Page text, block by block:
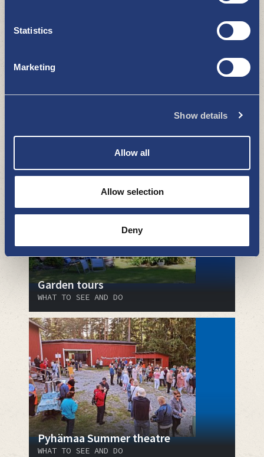
Statistics
Marketing
Show details
Allow all
Allow selection
Deny
Garden tours
WHAT TO SEE AND DO
Pyhämaa Summer theatre
WHAT TO SEE AND DO